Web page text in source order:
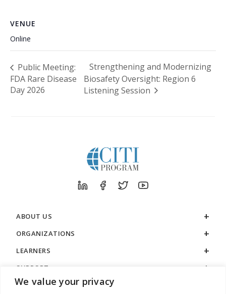
We value your privacy
VENUE
Online
Public Meeting:
FDA Rare Disease
Day 2026
Strengthening and Modernizing
Biosafety Oversight: Region 6
Listening Session
ABOUT US
ORGANIZATIONS
LEARNERS
SUPPORT
LEGAL